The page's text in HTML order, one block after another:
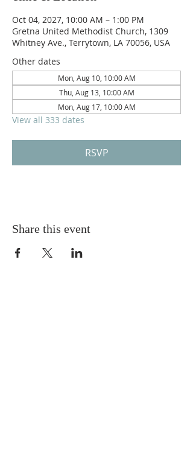
Oct 04, 2027, 10:00 AM – 1:00 PM
Gretna United Methodist Church, 1309
Whitney Ave., Terrytown, LA 70056, USA
Other dates
Mon, Aug 10, 10:00 AM
Thu, Aug 13, 10:00 AM
Mon, Aug 17, 10:00 AM
View all 333 dates
RSVP
Share this event